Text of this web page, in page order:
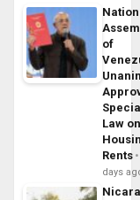
of
Law
Rents
days